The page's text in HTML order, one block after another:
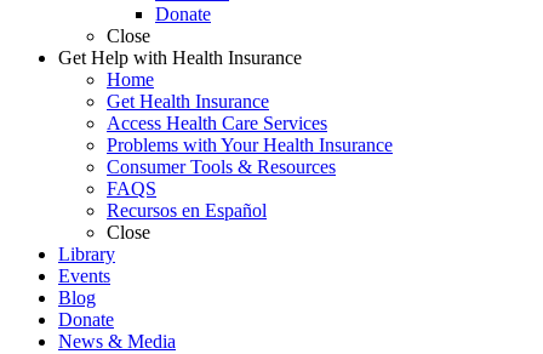
Donate
Close
Get Help with Health Insurance
Home
Get Health Insurance
Access Health Care Services
Problems with Your Health Insurance
Consumer Tools & Resources
FAQS
Recursos en Español
Close
Library
Events
Blog
Donate
News & Media